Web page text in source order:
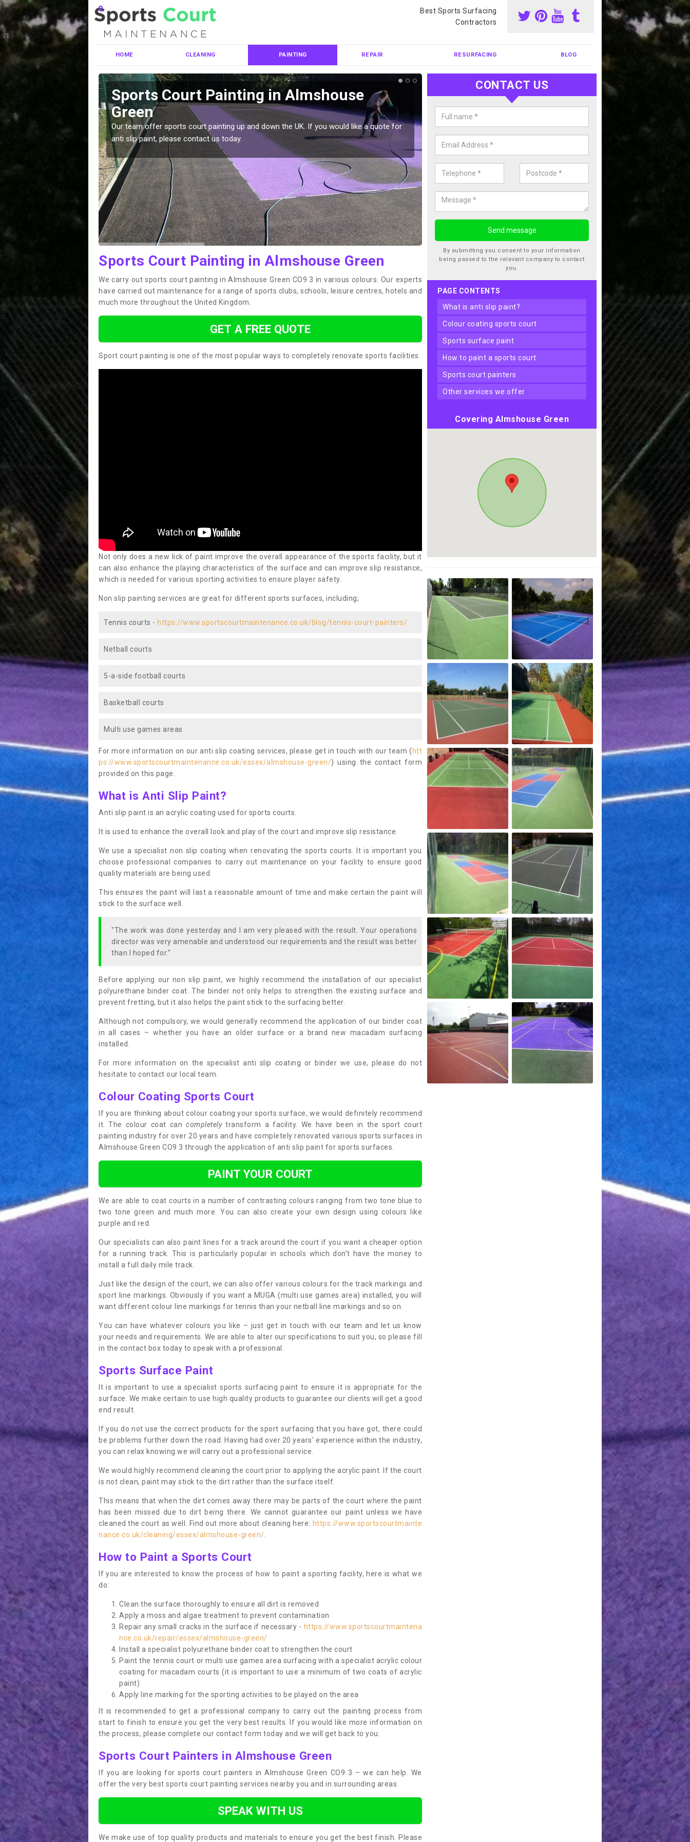
Best Sports Surfacing
Contractors
HOME CLEANING PAINTING REPAIR RESURFACING BLOG
Sports Court Painting in Almshouse
Green
Our team offer sports court painting up and down the UK. If you would like a quote for
anti slip paint, please contact us today.
Colour Coating Sports Court in
Almshouse Green
We can carry out colour coating for sports courts at great prices. If you
Sports Court Painting in Almshouse Green
We carry out sports court painting in Almshouse Green CO9 3 in various colours. Our experts
have carried out maintenance for a range of sports clubs, schools, leisure centres, hotels and
much more throughout the United Kingdom.
GET A FREE QUOTE
Sport court painting is one of the most popular ways to completely renovate sports facilities.
Not only does a new lick of paint improve the overall appearance of the sports facility, but it
can also enhance the playing characteristics of the surface and can improve slip resistance,
which is needed for various sporting activities to ensure player safety.
Non slip painting services are great for different sports surfaces, including;
Tennis courts - https://www.sportscourtmaintenance.co.uk/blog/tennis-court-painters/
Netball courts
5-a-side football courts
Basketball courts
Multi use games areas
For more information on our anti slip coating services, please get in touch with our team ( htt
ps://www.sportscourtmaintenance.co.uk/essex/almshouse-green/) using the contact form
provided on this page.
What is Anti Slip Paint?
Anti slip paint is an acrylic coating used for sports courts.
It is used to enhance the overall look and play of the court and improve slip resistance.
We use a specialist non slip coating when renovating the sports courts. It is important you
choose professional companies to carry out maintenance on your facility to ensure good
quality materials are being used.
This ensures the paint will last a reasonable amount of time and make certain the paint will
stick to the surface well.
"The work was done yesterday and I am very pleased with the result. Your operations
director was very amenable and understood our requirements and the result was better
than I hoped for."
Before applying our non slip paint, we highly recommend the installation of our specialist
polyurethane binder coat. The binder not only helps to strengthen the existing surface and
prevent fretting, but it also helps the paint stick to the surfacing better.
Although not compulsory, we would generally recommend the application of our binder coat
in all cases – whether you have an older surface or a brand new macadam surfacing
installed.
For more information on the specialist anti slip coating or binder we use, please do not
hesitate to contact our local team.
Colour Coating Sports Court
If you are thinking about colour coating your sports surface, we would definitely recommend
it. The colour coat cancompletelytransform a facility. We have been in the sport court
painting industry for over 20 years and have completely renovated various sports surfaces in
Almshouse Green CO9 3 through the application of anti slip paint for sports surfaces.
PAINT YOUR COURT
We are able to coat courts in a number of contrasting colours ranging from two tone blue to
two tone green and much more. You can also create your own design using colours like
purple and red.
Our specialists can also paint lines for a track around the court if you want a cheaper option
for a running track. This is particularly popular in schools which don’t have the money to
install a full daily mile track.
Just like the design of the court, we can also offer various colours for the track markings and
sport line markings. Obviously if you want a MUGA (multi use games area) installed, you will
want different colour line markings for tennis than your netball line markings and so on.
You can have whatever colours you like – just get in touch with our team and let us know
your needs and requirements. We are able to alter our specifications to suit you, so please fill
in the contact box today to speak with a professional.
Sports Surface Paint
It is important to use a specialist sports surfacing paint to ensure it is appropriate for the
surface. We make certain to use high quality products to guarantee our clients will get a good
end result.
If you do not use the correct products for the sport surfacing that you have got, there could
be problems further down the road. Having had over 20 years’ experience within the industry,
you can relax knowing we will carry out a professional service.
We would highly recommend cleaning the court prior to applying the acrylic paint. If the court
is not clean, paint may stick to the dirt rather than the surface itself.
This means that when the dirt comes away there may be parts of the court where the paint
has been missed due to dirt being there. We cannot guarantee our paint unless we have
cleaned the court as well. Find out more about cleaning here: https://www.sportscourtmainte
nance.co.uk/cleaning/essex/almshouse-green/.
How to Paint a Sports Court
If you are interested to know the process of how to paint a sporting facility, here is what we
do:
Clean the surface thoroughly to ensure all dirt is removed
Apply a moss and algae treatment to prevent contamination
Repair any small cracks in the surface if necessary - https://www.sportscourtmaintena
nce.co.uk/repair/essex/almshouse-green/
Install a specialist polyurethane binder coat to strengthen the court
Paint the tennis court or multi use games area surfacing with a specialist acrylic colour
coating for macadam courts (it is important to use a minimum of two coats of acrylic
paint)
Apply line marking for the sporting activities to be played on the area
It is recommended to get a professional company to carry out the painting process from
start to finish to ensure you get the very best results. If you would like more information on
the process, please complete our contact form today and we will get back to you.
Sports Court Painters in Almshouse Green
If you are looking for sports court painters in Almshouse Green CO9 3 – we can help. We
offer the very best sports court painting services nearby you and in surrounding areas.
SPEAK WITH US
We make use of top quality products and materials to ensure you get the best finish. Please
CONTACT US
By submitting you consent to your information
being passed to the relevant company to contact
you.
PAGE CONTENTS
what is anti slip paint?
colour coating sports court
sports surface paint
how to paint a sports court
sports court painters
other services we offer
Covering Almshouse Green